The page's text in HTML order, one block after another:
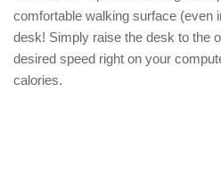
comfortable walking surface (even
desk! Simply raise the desk to the
desired speed right on your
calories.